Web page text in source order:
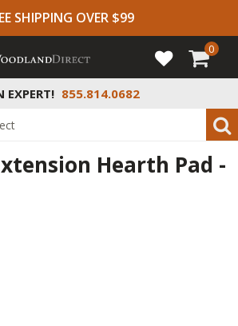
SHIPPING OVER $99
EXPERT! 855.814.0682
0
Hearth Pad -